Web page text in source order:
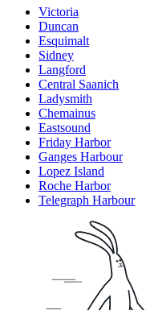
Victoria
Duncan
Esquimalt
Sidney
Langford
Central Saanich
Ladysmith
Chemainus
Eastsound
Friday Harbor
Ganges Harbour
Lopez Island
Roche Harbor
Telegraph Harbour